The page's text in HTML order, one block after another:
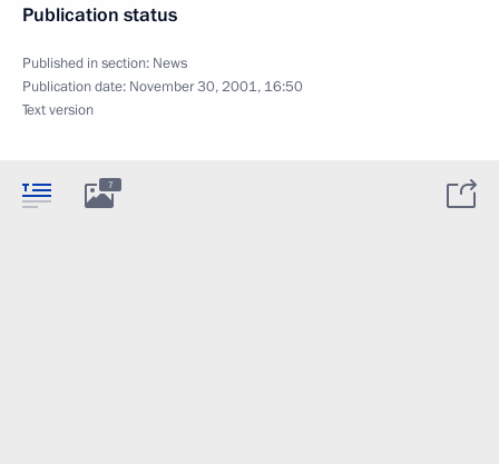
Publication status
Published in section: News
Publication date: November 30, 2001, 16:50
Text version
7